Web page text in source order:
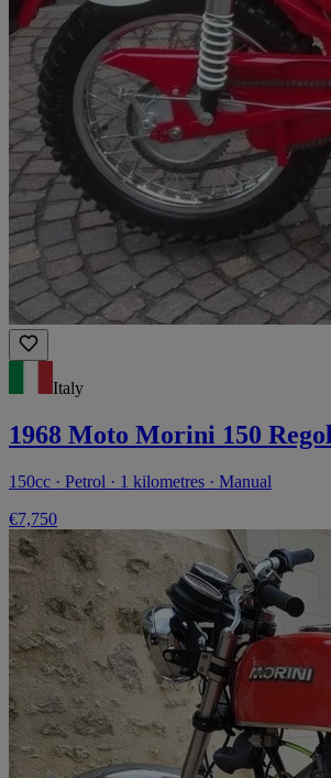
Italy
1968 Moto Morini 150
150cc · Petrol · 1 kilometres · Manual
€7,750